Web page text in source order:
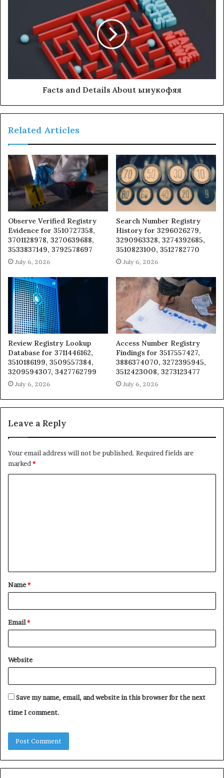
Facts and Details About ыиукофяя
Related Articles
Observe Verified Registry
Evidence for 3510727358,
3701128978, 3270639688,
3533837149, 3792578697
July 6, 2026
Search Number Registry
History for 3296026279,
3290963328, 3274392685,
3510823100, 3512782770
July 6, 2026
Review Registry Lookup
Database for 3711446162,
3510186199, 3509557384,
3209594307, 3427762799
July 6, 2026
Access Number Registry
Findings for 3517557427,
3886374070, 3272395945,
3512423008, 3273123477
July 6, 2026
Leave a Reply
Your email address will not be published. Required fields are
marked *
t
*
Name*
Email*
Website
Save my name, email, and website in this browser for the next
time I comment.